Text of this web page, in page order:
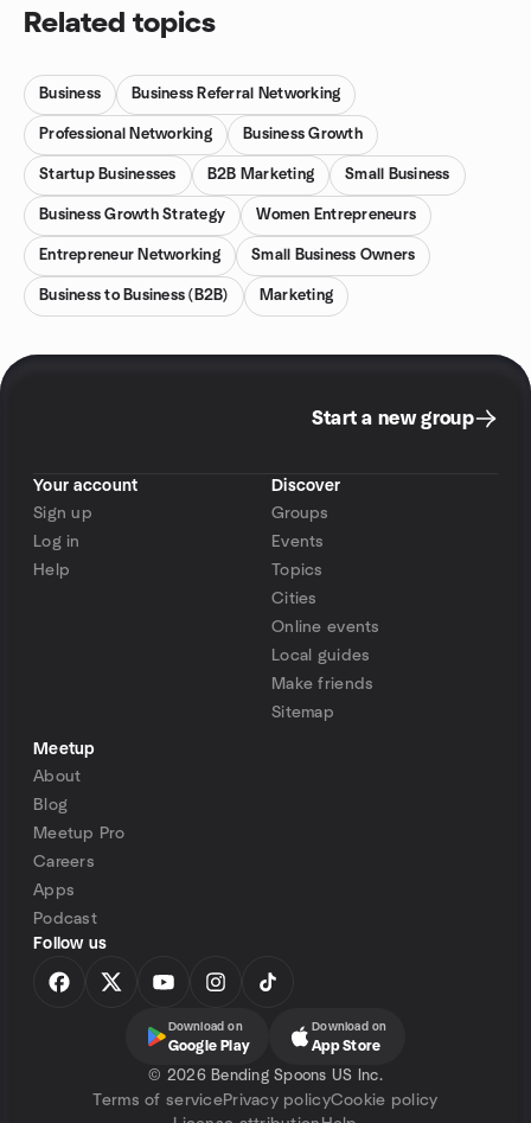
Related topics
Business Business Referral Networking
Professional Networking Business Growth
Startup Businesses B2B Marketing Small Business
Business Growth Strategy Women Entrepreneurs
Entrepreneur Networking Small Business Owners
Business to Business (B2B) Marketing
Start a new group
Your account
Sign up
Log in
Help
Discover
Groups
Events
Topics
Cities
Online events
Local guides
Make friends
Sitemap
Meetup
About
Blog
Meetup Pro
Careers
Apps
Podcast
Follow us
Download on
Google Play
Download on
App Store
© 2026 Bending Spoons US Inc.
Terms of servicePrivacy policyCookie policy